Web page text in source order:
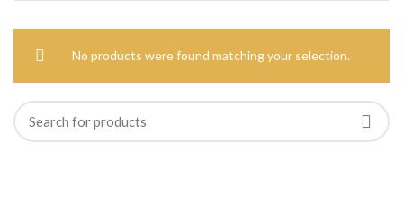
No products were found matching your selection.